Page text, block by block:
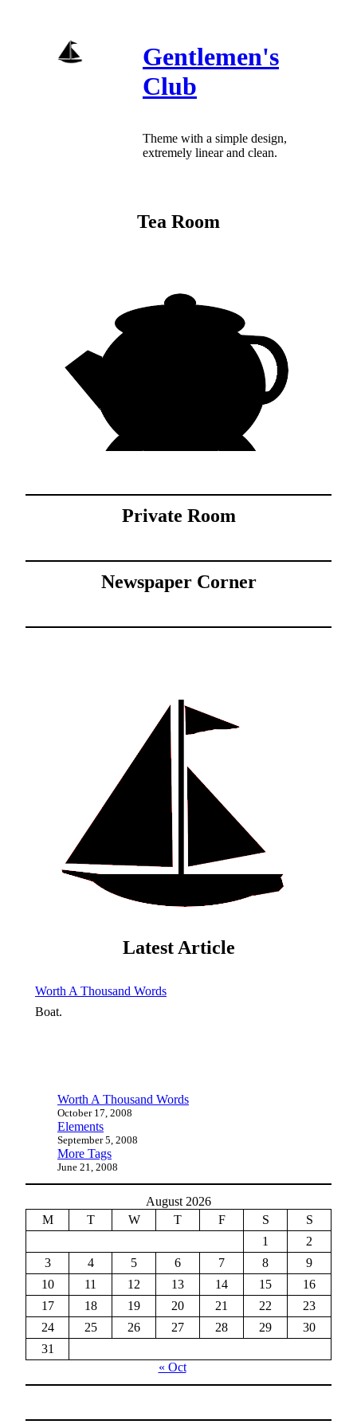
Gentlemen's
Club
Theme with a simple design,
extremely linear and clean.
Tea Room
Private Room
Newspaper Corner
Latest Article
Worth A Thousand Words
Boat.
Worth A Thousand Words
October 17, 2008
Elements
September 5, 2008
More Tags
June 21, 2008
August 2026
M
T W T F S
S
1
2
3
4 5 6 7 8
9
10
11 12 13 14 15
16
17
18 19 20 21 22
23
24
25 26 27 28 29
30
31
« Oct